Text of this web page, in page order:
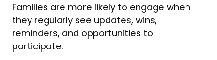
Families are more likely to engage when
they regularly see updates, wins,
reminders, and opportunities to
participate.